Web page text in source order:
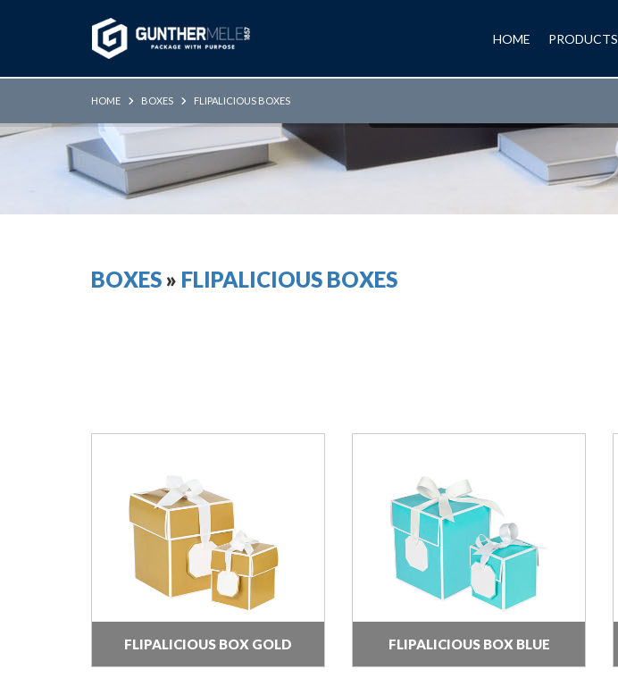
HOME
PRODUCTS
HOME BOXES FLIPALICIOUS BOXES
BOXES » FLIPALICIOUS BOXES
FLIPALICIOUS BOX GOLD FLIPALICIOUS BOX BLUE